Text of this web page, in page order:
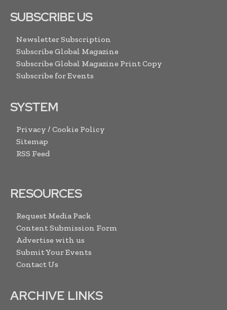
SUBSCRIBE US
Newsletter Subscription
Subscribe Global Magazine
Subscribe Global Magazine Print Copy
Subscribe for Events
SYSTEM
Privacy / Cookie Policy
Sitemap
RSS Feed
RESOURCES
Request Media Pack
Content Submission Form
Advertise with us
Submit Your Events
Contact Us
ARCHIVE LINKS